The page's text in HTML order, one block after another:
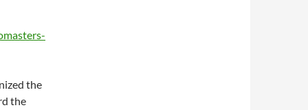
the
the